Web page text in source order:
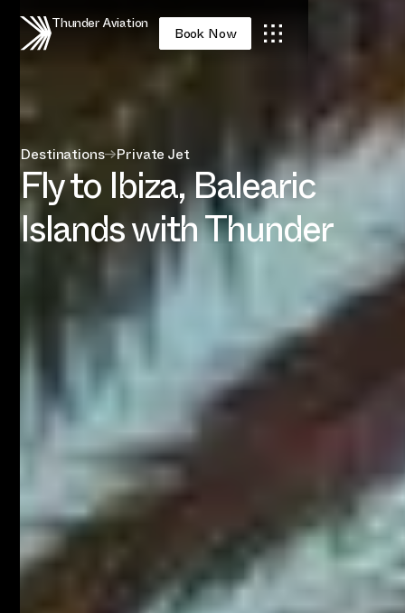
Thunder Aviation
Book Now
Destinations→Private Jet
Fly to Ibiza, Balearic
Islands with Thunder